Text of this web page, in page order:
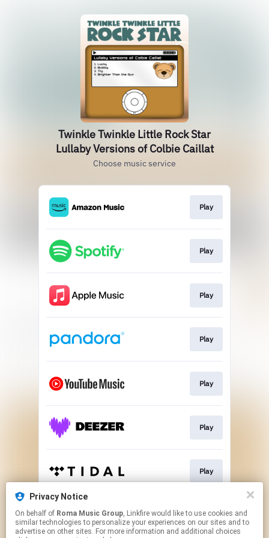
Privacy Notice
On behalf of Roma Music Group, Linkfire would like to use cookies and
similar technologies to personalize your experiences on our sites and to
advertise on other sites. For more information and additional choices
Twinkle Twinkle Little Rock Star
Lullaby Versions of Colbie Caillat
Choose music service
Play
Play
Play
Play
Play
Play
Play
Play